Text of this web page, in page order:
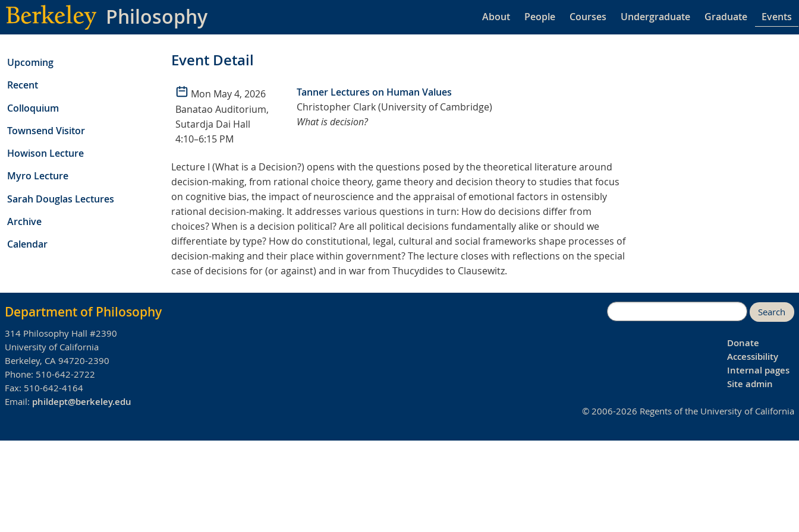
Skip
to
main
Philosophy About People Courses Undergraduate Graduate Events
Upcoming
Recent
Colloquium
Townsend Visitor
Howison Lecture
Myro Lecture
Sarah Douglas Lectures
Archive
Calendar
Event Detail
Mon May 4, 2026
Banatao Auditorium,
Sutardja Dai Hall
4:10–6:15 PM
Tanner Lectures on Human Values
Christopher Clark (University of Cambridge)
What is decision?
Lecture I (What is a Decision?) opens with the questions posed by the theoretical literature around
decision-making, from rational choice theory, game theory and decision theory to studies that focus
on cognitive bias, the impact of neuroscience and the appraisal of emotional factors in ostensibly
rational decision-making. It addresses various questions in turn: How do decisions differ from
choices? When is a decision political? Are all political decisions fundamentally alike or should we
differentiate by type? How do constitutional, legal, cultural and social frameworks shape processes of
decision-making and their place within government? The lecture closes with reflections on the special
case of decisions for (or against) and in war from Thucydides to Clausewitz.
Department of Philosophy
314 Philosophy Hall #2390
University of California
Berkeley, CA 94720-2390
Phone: 510-642-2722
Fax: 510-642-4164
Email: phildept@berkeley.edu
Search
Donate
Accessibility
Internal pages
Site admin
© 2006-2026 Regents of the University of California